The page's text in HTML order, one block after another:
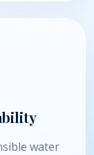
water